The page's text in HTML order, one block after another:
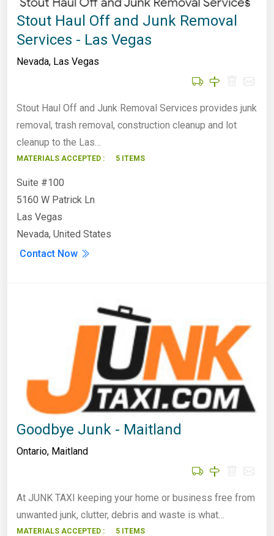
Stout Haul Off and Junk Removal
Services - Las Vegas
Nevada, Las Vegas
Stout Haul Off and Junk Removal Services provides junk
removal, trash removal, construction cleanup and lot
cleanup to the Las…
MATERIALS ACCEPTED : 5 ITEMS
Suite #100
5160 W Patrick Ln
Las Vegas
Nevada, United States
Contact Now
Goodbye Junk - Maitland
Ontario, Maitland
At JUNK TAXI keeping your home or business free from
unwanted junk, clutter, debris and waste is what…
MATERIALS ACCEPTED : 5 ITEMS